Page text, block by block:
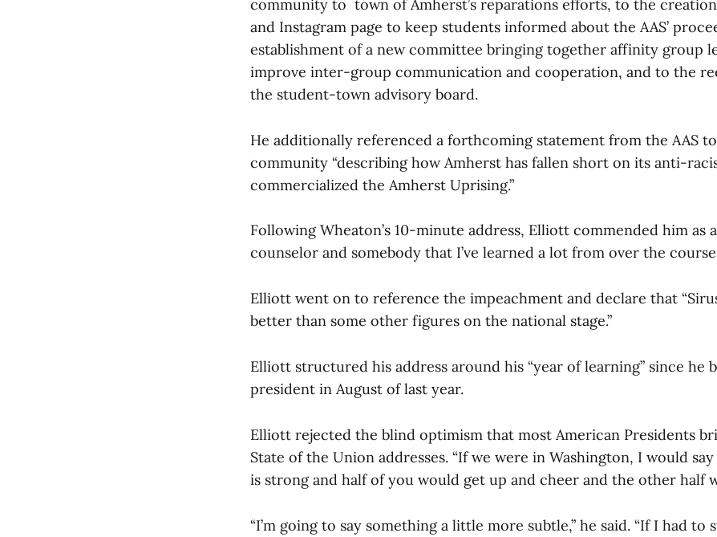
community to town of Amherst’s reparations efforts, to the
and Instagram page to keep students informed about the AAS’
establishment of a new committee bringing together affinity group
improve inter-group communication and cooperation, and to the
the student-town advisory board.
He additionally referenced a forthcoming statement from the AAS
community “describing how Amherst has fallen short on its anti-
commercialized the Amherst Uprising.”
Following Wheaton’s 10-minute address, Elliott commended him as
counselor and somebody that I’ve learned a lot from over the course
Elliott went on to reference the impeachment and declare that
better than some other figures on the national stage.”
Elliott structured his address around his “year of learning” since he
president in August of last year.
Elliott rejected the blind optimism that most American Presidents
State of the Union addresses. “If we were in Washington, I would
is strong and half of you would get up and cheer and the other half
“I’m going to say something a little more subtle,” he said. “If I had to